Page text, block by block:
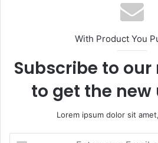
With Product You
Subscribe to
to get the
Lorem ipsum dolor sit